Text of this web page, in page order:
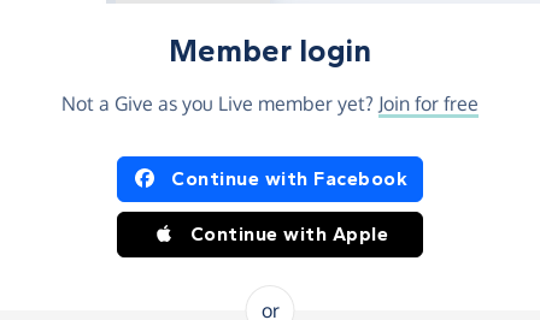
Member login
Not a Give as you Live member yet? Join for free
in using Facebook or Apple
Continue with Facebook
Continue with Apple
or